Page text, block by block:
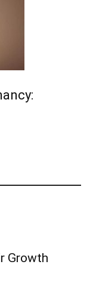
Growth